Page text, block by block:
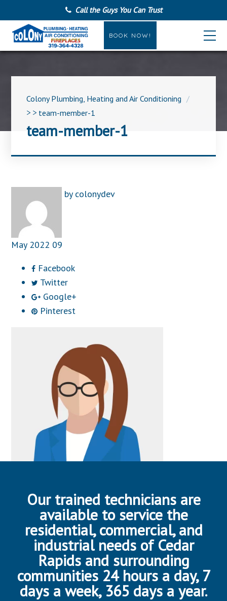
Call the Guys You Can Trust
BOOK NOW!
Colony Plumbing, Heating and Air Conditioning
> > team-member-1
team-member-1
by colonydev
May 2022 09
Facebook
Twitter
Google+
Pinterest
Our trained technicians are
available to service the
residential, commercial, and
industrial needs of Cedar
Rapids and surrounding
communities 24 hours a day, 7
days a week, 365 days a year.